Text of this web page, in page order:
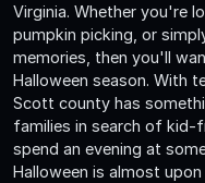
Virginia. Whether you're
pumpkin picking, or
memories, then you'll
Halloween season. With
Scott county has
families in search of
spend an evening at
Halloween is almost